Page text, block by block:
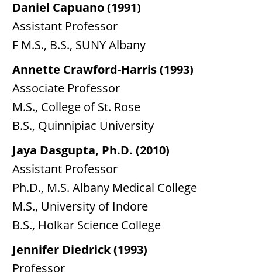
Daniel Capuano (1991)
Assistant Professor
F M.S., B.S., SUNY Albany
Annette Crawford-Harris (1993)
Associate Professor
M.S., College of St. Rose
B.S., Quinnipiac University
Jaya Dasgupta, Ph.D. (2010)
Assistant Professor
Ph.D., M.S. Albany Medical College
M.S., University of Indore
B.S., Holkar Science College
Jennifer Diedrick (1993)
Professor